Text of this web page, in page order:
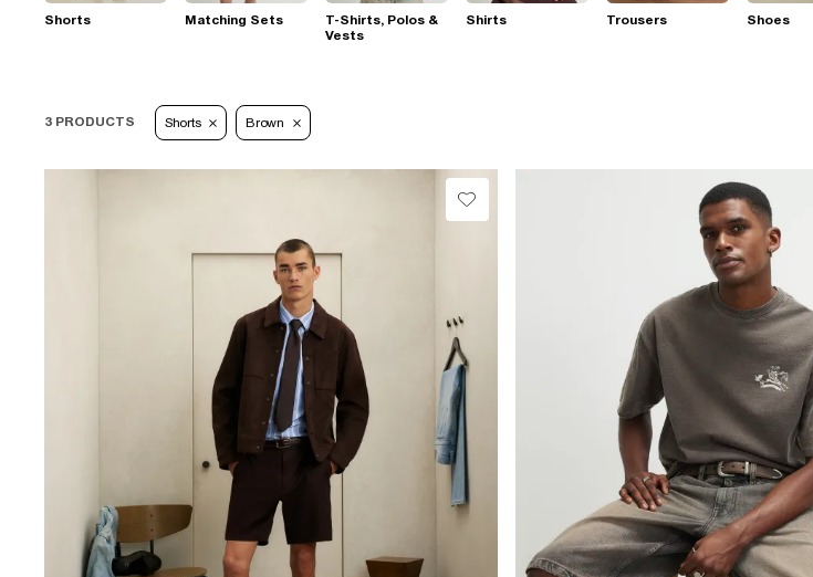
Shorts Matching Sets
T-Shirts, Polos &
Vests
Shirts Trousers Shoes
3 PRODUCTS Shorts Brown